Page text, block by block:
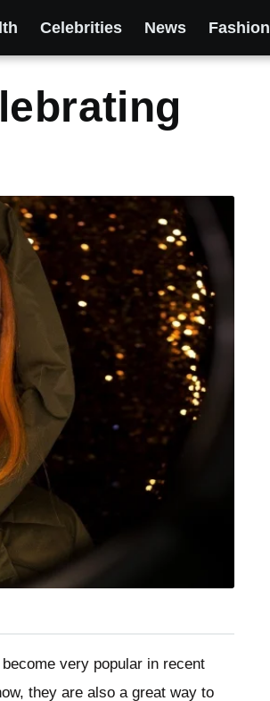
Celebrities News Fashion
very popular in recent
they are also a great way to